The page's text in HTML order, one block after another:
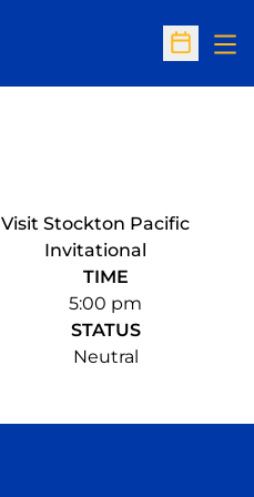
Open
Visit Stockton Pacific
Invitational
TIME
5:00 pm
STATUS
Neutral